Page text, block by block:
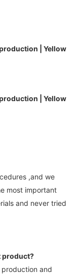
,and we
most important
and never tried
product?
production and